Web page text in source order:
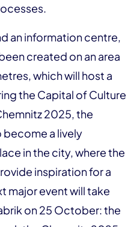
an information centre,
created on an area
which will host a
the Capital of Culture
2025, the
become a lively
in the city, where the
inspiration for a
major event will take
on 25 October: the